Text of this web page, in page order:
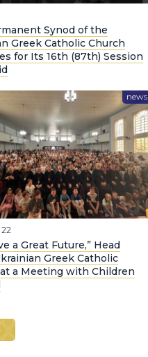
Synod of the
Greek Catholic Church
for Its 16th (87th) Session
news
a Great Future,” Head
Greek Catholic
a Meeting with Children